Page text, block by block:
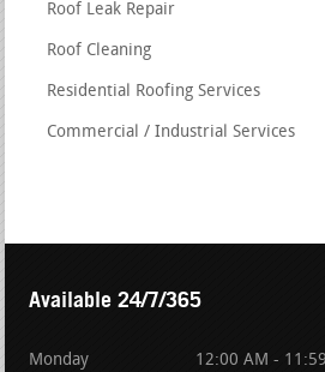
Roof Leak Repair
Roof Cleaning
Residential Roofing Services
Commercial / Industrial Services
Available 24/7/365
Monday 12:00 AM -